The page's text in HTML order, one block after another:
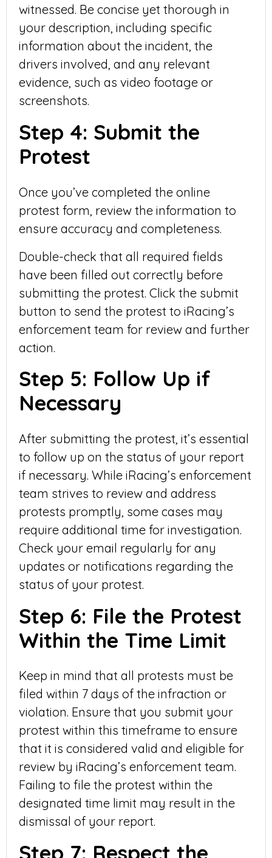
witnessed. Be concise yet thorough in
your description, including specific
information about the incident, the
drivers involved, and any relevant
evidence, such as video footage or
screenshots.
Step 4: Submit the
Protest
Once you’ve completed the online
protest form, review the information to
ensure accuracy and completeness.
Double-check that all required fields
have been filled out correctly before
submitting the protest. Click the submit
button to send the protest to iRacing’s
enforcement team for review and further
action.
Step 5: Follow Up if
Necessary
After submitting the protest, it’s essential
to follow up on the status of your report
if necessary. While iRacing’s enforcement
team strives to review and address
protests promptly, some cases may
require additional time for investigation.
Check your email regularly for any
updates or notifications regarding the
status of your protest.
Step 6: File the Protest
Within the Time Limit
Keep in mind that all protests must be
filed within 7 days of the infraction or
violation. Ensure that you submit your
protest within this timeframe to ensure
that it is considered valid and eligible for
review by iRacing’s enforcement team.
Failing to file the protest within the
designated time limit may result in the
dismissal of your report.
Step 7: Respect the